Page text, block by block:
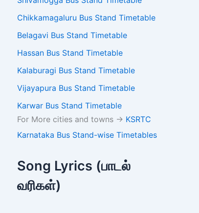
Chikkamagaluru Bus Stand Timetable
Belagavi Bus Stand Timetable
Hassan Bus Stand Timetable
Kalaburagi Bus Stand Timetable
Vijayapura Bus Stand Timetable
Karwar Bus Stand Timetable
For More cities and towns -> KSRTC
Karnataka Bus Stand-wise Timetables
Song Lyrics (பாடல்
வரிகள்)